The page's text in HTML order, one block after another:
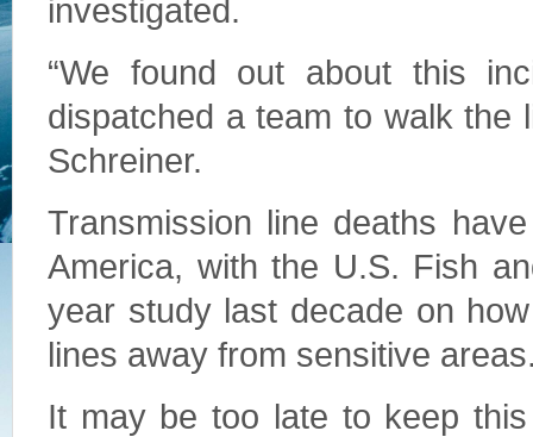
investigated.
“We found out about this
dispatched a team to walk the
Schreiner.
Transmission line deaths
America, with the U.S. Fish
year study last decade on
lines away from sensitive
It may be too late to keep